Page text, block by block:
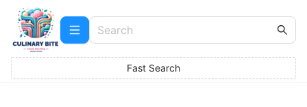
Fast Search